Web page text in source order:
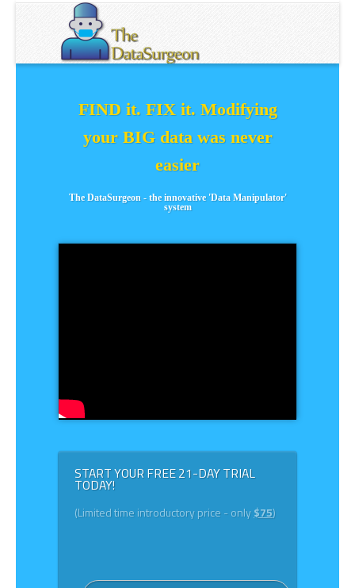
FIND it. FIX it. Modifying
your BIG data was never
easier
The DataSurgeon - the innovative 'Data Manipulator'
system
START YOUR FREE 21-DAY TRIAL
TODAY!
(Limited time introductory price - only$75)